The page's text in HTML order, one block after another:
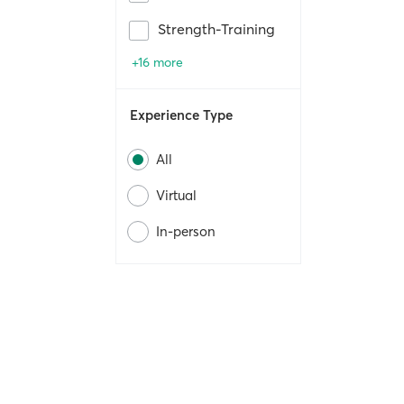
Strength-Training
+16 more
Experience Type
All
Virtual
In-person